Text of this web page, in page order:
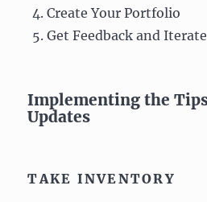
Create Your Portfolio
Get Feedback and Iterate
Implementing the
Updates
TAKE INVENTORY